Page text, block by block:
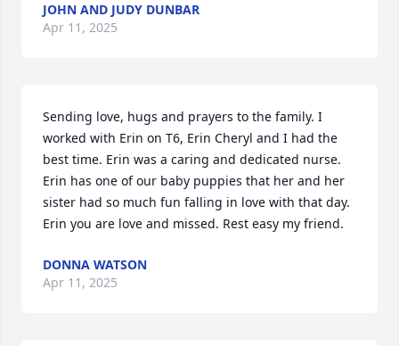
JOHN AND JUDY DUNBAR
Apr 11, 2025
Sending love, hugs and prayers to the family. I
worked with Erin on T6, Erin Cheryl and I had the
best time. Erin was a caring and dedicated nurse.
Erin has one of our baby puppies that her and her
sister had so much fun falling in love with that day.
Erin you are love and missed. Rest easy my friend.
DONNA WATSON
Apr 11, 2025